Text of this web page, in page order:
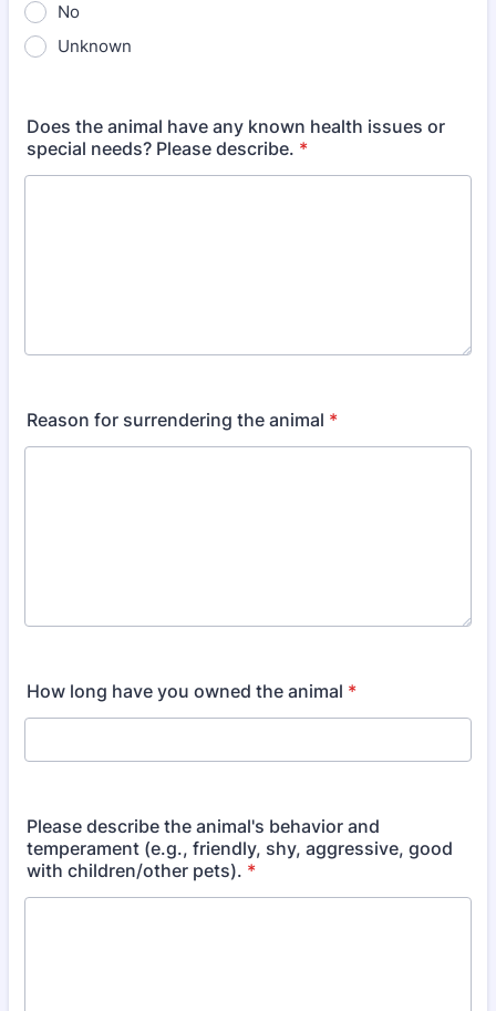
No
Unknown
Does the animal have any known health issues or
special needs? Please describe. *
Reason for surrendering the animal *
How long have you owned the animal *
Please describe the animal's behavior and
temperament (e.g., friendly, shy, aggressive, good
with children/other pets). *